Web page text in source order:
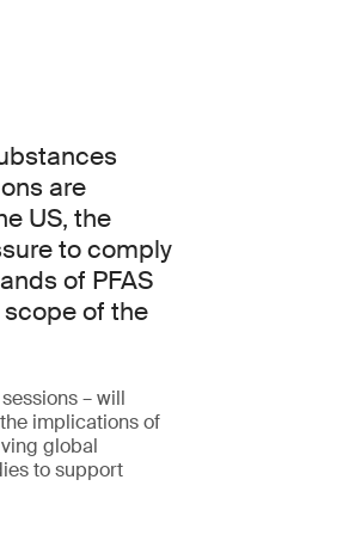
are
US, the
to comply
of PFAS
of the
– will
implications of
global
to support